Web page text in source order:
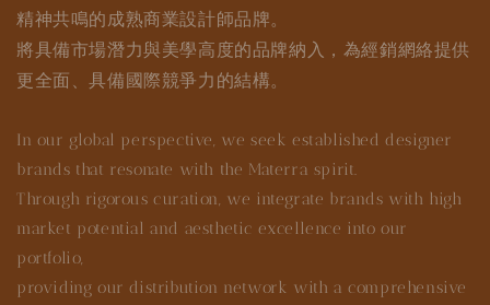
精神共鳴的成熟商業設計師品牌。
將具備市場潛力與美學高度的品牌納入，為經銷網絡提供
更全面、具備國際競爭力的結構。
In our global perspective, we seek established designer
brands that resonate with the Materra spirit.
Through rigorous curation, we integrate brands with high
market potential and aesthetic excellence into our
portfolio,
providing our distribution network with a comprehensive